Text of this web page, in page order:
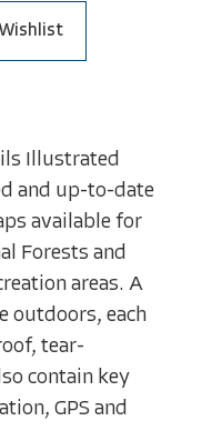
Illustrated
and up-to-date
available for
Forests and
areas. A
outdoors, each
tear-
contain key
GPS and